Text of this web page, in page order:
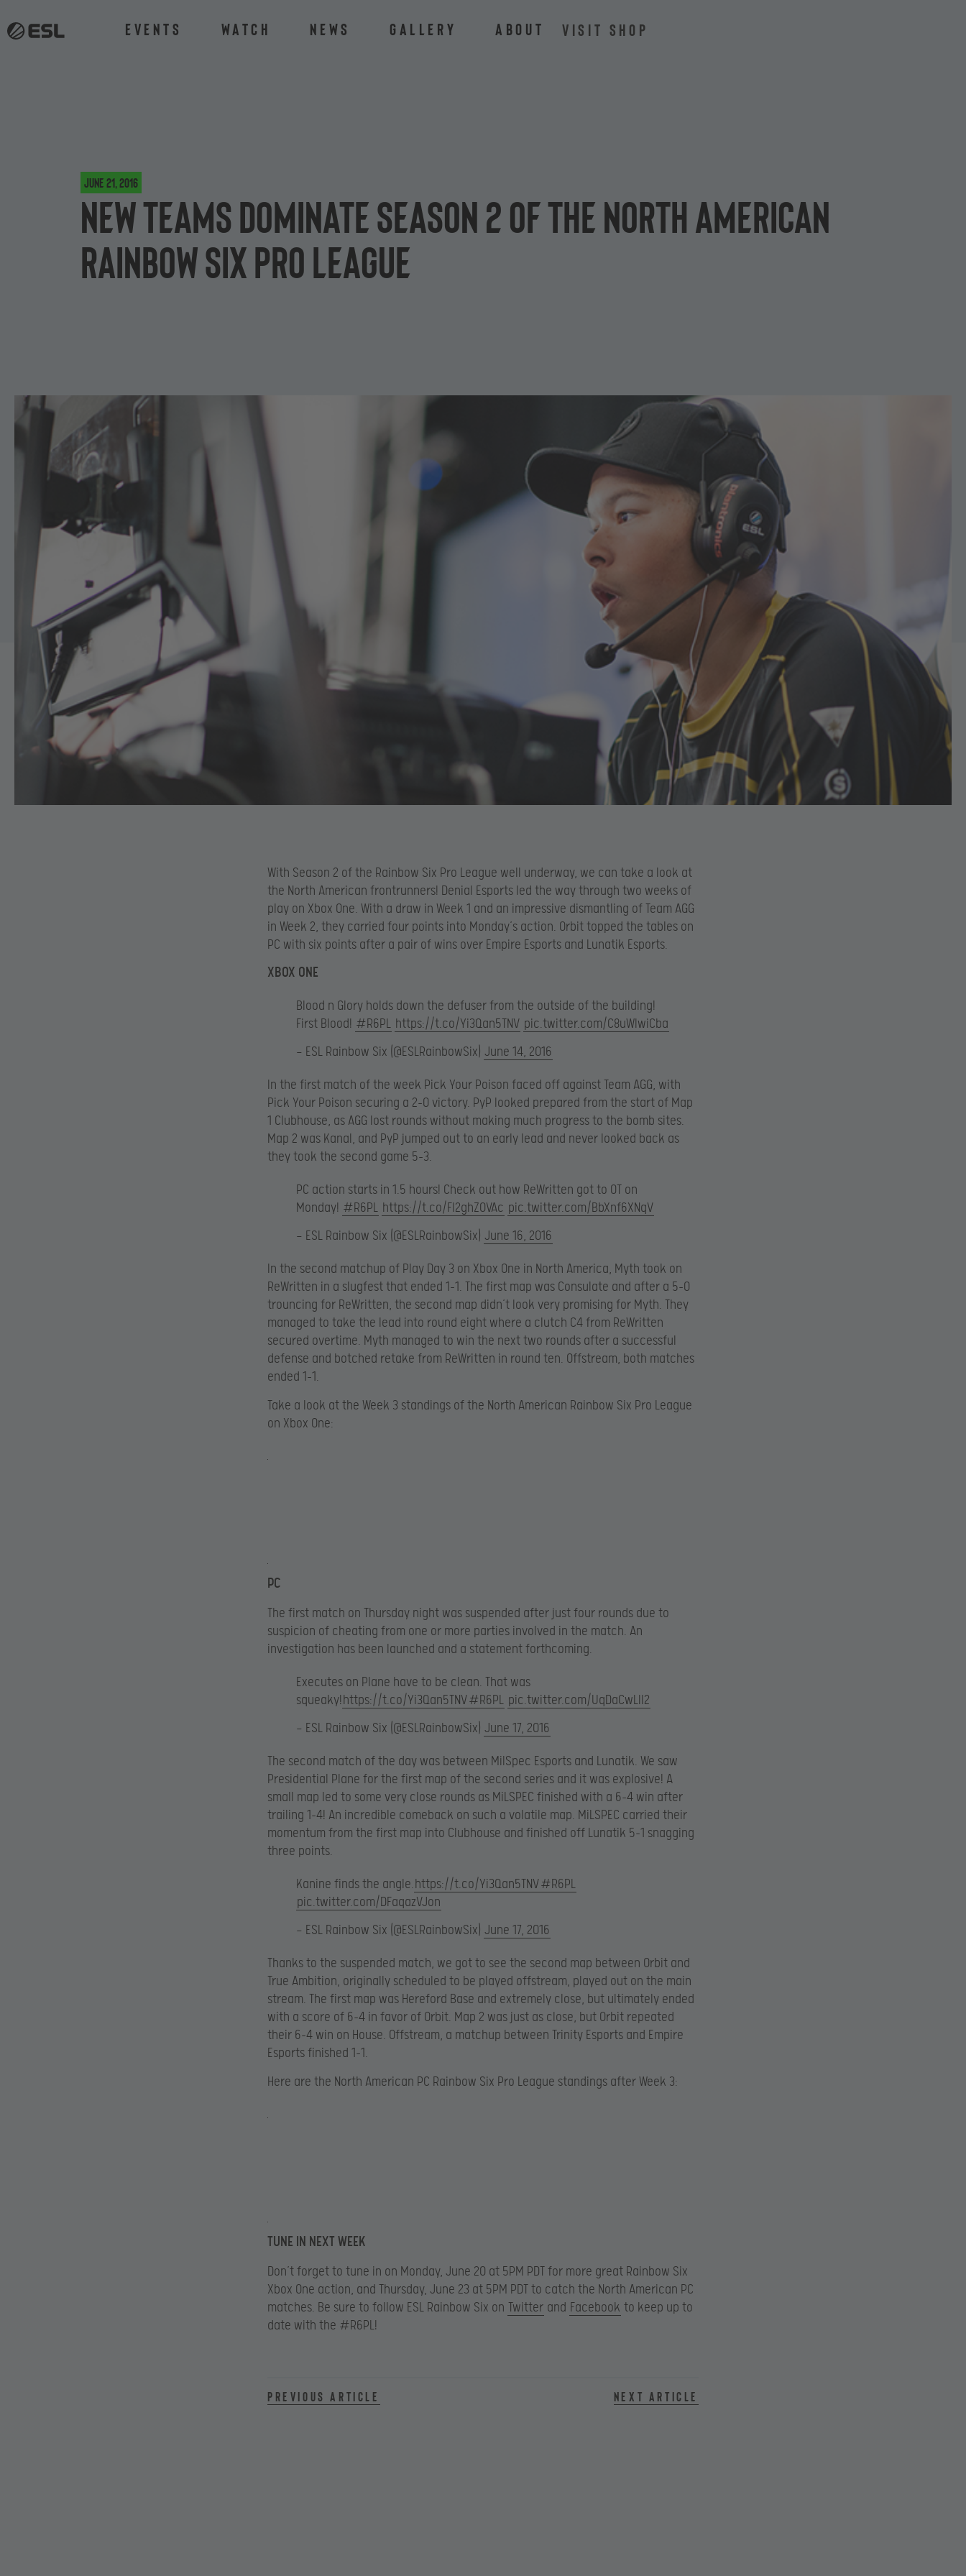
Events Watch News Gallery About VISIT SHOP
June 21, 2016
New teams dominate Season 2 of the North American
Rainbow Six Pro League
With Season 2 of the Rainbow Six Pro League well underway, we can take a look at
the North American frontrunners! Denial Esports led the way through two weeks of
play on Xbox One. With a draw in Week 1 and an impressive dismantling of Team AGG
in Week 2, they carried four points into Monday’s action. Orbit topped the tables on
PC with six points after a pair of wins over Empire Esports and Lunatik Esports.
XBOX ONE
Blood n Glory holds down the defuser from the outside of the building!
First Blood! #R6PL https://t.co/Yi3Qan5TNV pic.twitter.com/C8uWlwiCba
— ESL Rainbow Six (@ESLRainbowSix) June 14, 2016
In the first match of the week Pick Your Poison faced off against Team AGG, with
Pick Your Poison securing a 2-0 victory. PyP looked prepared from the start of Map
1 Clubhouse, as AGG lost rounds without making much progress to the bomb sites.
Map 2 was Kanal, and PyP jumped out to an early lead and never looked back as
they took the second game 5-3.
PC action starts in 1.5 hours! Check out how ReWritten got to OT on
Monday! #R6PL https://t.co/Fl2ghZOVAc pic.twitter.com/BbXnf6XNqV
— ESL Rainbow Six (@ESLRainbowSix) June 16, 2016
In the second matchup of Play Day 3 on Xbox One in North America, Myth took on
ReWritten in a slugfest that ended 1-1. The first map was Consulate and after a 5-0
trouncing for ReWritten, the second map didn’t look very promising for Myth. They
managed to take the lead into round eight where a clutch C4 from ReWritten
secured overtime. Myth managed to win the next two rounds after a successful
defense and botched retake from ReWritten in round ten. Offstream, both matches
ended 1-1.
Take a look at the Week 3 standings of the North American Rainbow Six Pro League
on Xbox One:
PC
The first match on Thursday night was suspended after just four rounds due to
suspicion of cheating from one or more parties involved in the match. An
investigation has been launched and a statement forthcoming.
Executes on Plane have to be clean. That was
squeaky!https://t.co/Yi3Qan5TNV#R6PL pic.twitter.com/UqDaCwLIl2
— ESL Rainbow Six (@ESLRainbowSix) June 17, 2016
The second match of the day was between MilSpec Esports and Lunatik. We saw
Presidential Plane for the first map of the second series and it was explosive! A
small map led to some very close rounds as MiLSPEC finished with a 6-4 win after
trailing 1-4! An incredible comeback on such a volatile map. MiLSPEC carried their
momentum from the first map into Clubhouse and finished off Lunatik 5-1 snagging
three points.
Kanine finds the angle.https://t.co/Yi3Qan5TNV#R6PL
pic.twitter.com/DFaqazVJon
— ESL Rainbow Six (@ESLRainbowSix) June 17, 2016
Thanks to the suspended match, we got to see the second map between Orbit and
True Ambition, originally scheduled to be played offstream, played out on the main
stream. The first map was Hereford Base and extremely close, but ultimately ended
with a score of 6-4 in favor of Orbit. Map 2 was just as close, but Orbit repeated
their 6-4 win on House. Offstream, a matchup between Trinity Esports and Empire
Esports finished 1-1.
Here are the North American PC Rainbow Six Pro League standings after Week 3:
TUNE IN NEXT WEEK
Don’t forget to tune in on Monday, June 20 at 5PM PDT for more great Rainbow Six
Xbox One action, and Thursday, June 23 at 5PM PDT to catch the North American PC
matches. Be sure to follow ESL Rainbow Six on Twitter and Facebook to keep up to
date with the #R6PL!
Previous article Next article